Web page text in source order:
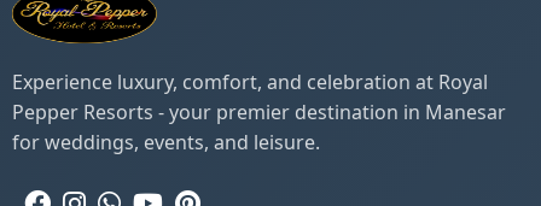
Experience luxury, comfort, and celebration at Royal
Pepper Resorts - your premier destination in Manesar
for weddings, events, and leisure.